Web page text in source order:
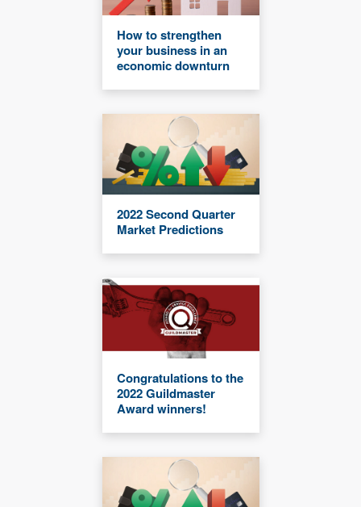
How to strengthen
your business in an
economic downturn
2022 Second Quarter
Market Predictions
Congratulations to the
2022 Guildmaster
Award winners!